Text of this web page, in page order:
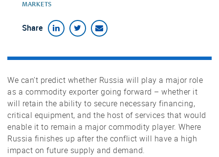
MARKETS
Share
We can’t predict whether Russia will play a major role
as a commodity exporter going forward – whether it
will retain the ability to secure necessary financing,
critical equipment, and the host of services that would
enable it to remain a major commodity player. Where
Russia finishes up after the conflict will have a high
impact on future supply and demand.